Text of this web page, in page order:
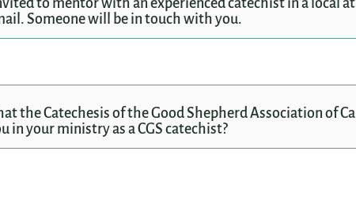
to mentor with an experienced catechist in a local
Someone will be in touch with you.
the Catechesis of the Good Shepherd Association of
in your ministry as a CGS catechist?